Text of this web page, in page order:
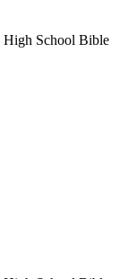
High School Bible